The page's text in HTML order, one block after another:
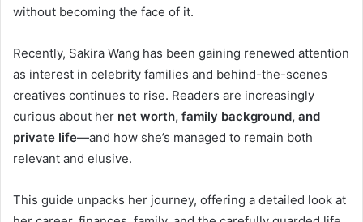
without becoming the face of it.
Recently, Sakira Wang has been gaining renewed attention
as interest in celebrity families and behind-the-scenes
creatives continues to rise. Readers are increasingly
curious about her net worth, family background, and
private life—and how she’s managed to remain both
relevant and elusive.
This guide unpacks her journey, offering a detailed look at